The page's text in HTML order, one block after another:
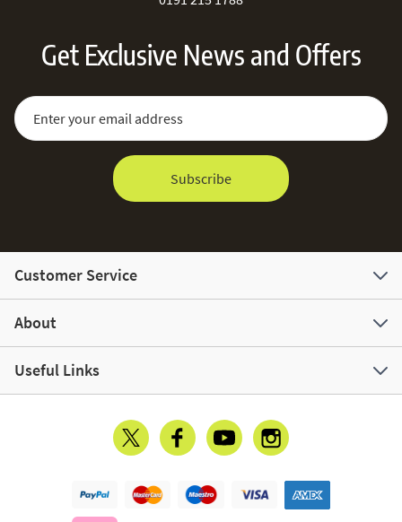
Get Exclusive News and Offers
Sign Up for Our Newsletter:
Email Address
Subscribe
Customer Service
About
Useful Links